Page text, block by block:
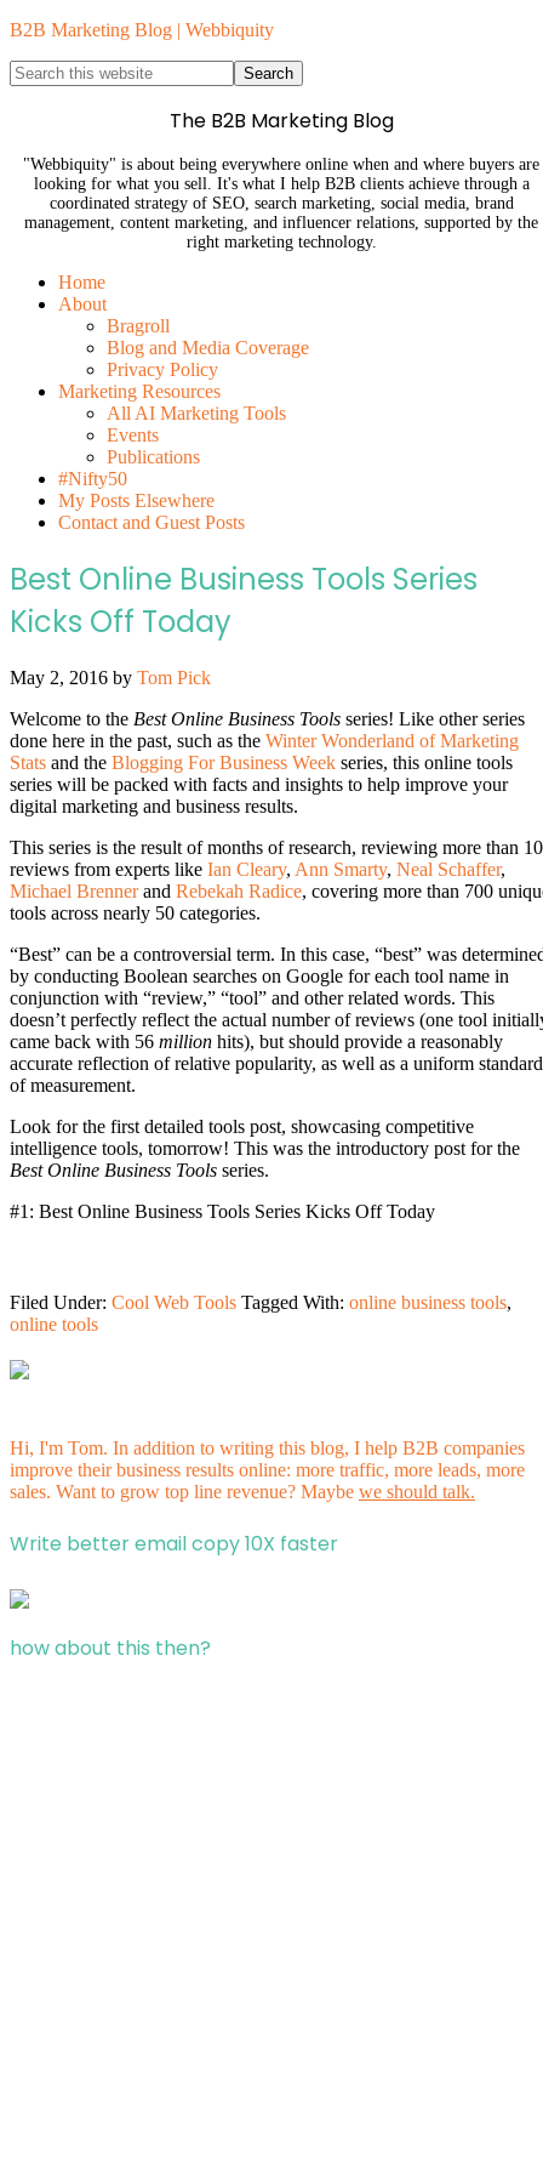
B2B Marketing Blog | Webbiquity
The B2B Marketing Blog
"Webbiquity" is about being everywhere online when and where buyers are
looking for what you sell. It's what I help B2B clients achieve through a
coordinated strategy of SEO, search marketing, social media, brand
management, content marketing, and influencer relations, supported by the
right marketing technology.
Home
About
Bragroll
Blog and Media Coverage
Privacy Policy
Marketing Resources
All AI Marketing Tools
Events
Publications
#Nifty50
My Posts Elsewhere
Contact and Guest Posts
Best Online Business Tools Series
Kicks Off Today
May 2, 2016 by Tom Pick
Welcome to the Best Online Business Tools series! Like other series
done here in the past, such as the Winter Wonderland of Marketing
Stats and the Blogging For Business Week series, this online tools
series will be packed with facts and insights to help improve your
digital marketing and business results.
This series is the result of months of research, reviewing more than
reviews from experts like Ian Cleary, Ann Smarty, Neal Schaffer,
Michael Brennerand Rebekah Radice, covering more than 700
tools across nearly 50 categories.
“Best” can be a controversial term. In this case, “best” was
by conducting Boolean searches on Google for each tool name in
conjunction with “review,” “tool” and other related words. This
doesn’t perfectly reflect the actual number of reviews (one tool
came back with 56 million hits), but should provide a reasonably
accurate reflection of relative popularity, as well as a uniform standard
of measurement.
Look for the first detailed tools post, showcasing competitive
intelligence tools, tomorrow! This was the introductory post for the
Best Online Business Tools series.
#1: Best Online Business Tools Series Kicks Off Today
Filed Under: Cool Web Tools Tagged With: online business tools,
online tools
Hi, I'm Tom. In addition to writing this blog, I help B2B companies
improve their business results online: more traffic, more leads, more
sales. Want to grow top line revenue? Maybe we should talk.
Write better email copy 10X faster
how about this then?